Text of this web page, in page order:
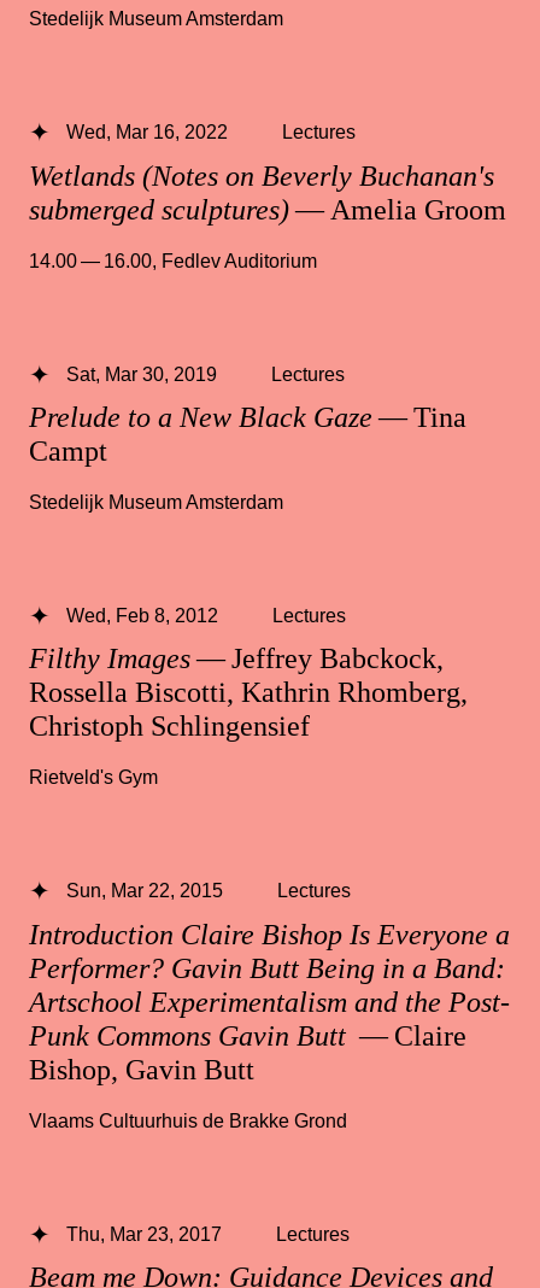
Stedelijk Museum Amsterdam
Wetlands (Notes on Beverly Buchanan's
submerged sculptures)— Amelia Groom
Wed, Mar 16, 2022 Lectures
14.00 — 16.00, Fedlev Auditorium
Prelude to a New Black Gaze— Tina
Campt
Sat, Mar 30, 2019 Lectures
Stedelijk Museum Amsterdam
Filthy Images— Jeffrey Babckock,
Rossella Biscotti, Kathrin Rhomberg,
Christoph Schlingensief
Wed, Feb 8, 2012 Lectures
Rietveld's Gym
Introduction Claire Bishop Is Everyone a
Performer? Gavin Butt Being in a Band:
Artschool Experimentalism and the Post-
Punk Commons Gavin Butt — Claire
Bishop, Gavin Butt
Sun, Mar 22, 2015 Lectures
Vlaams Cultuurhuis de Brakke Grond
Beam me Down: Guidance Devices and
Thu, Mar 23, 2017 Lectures